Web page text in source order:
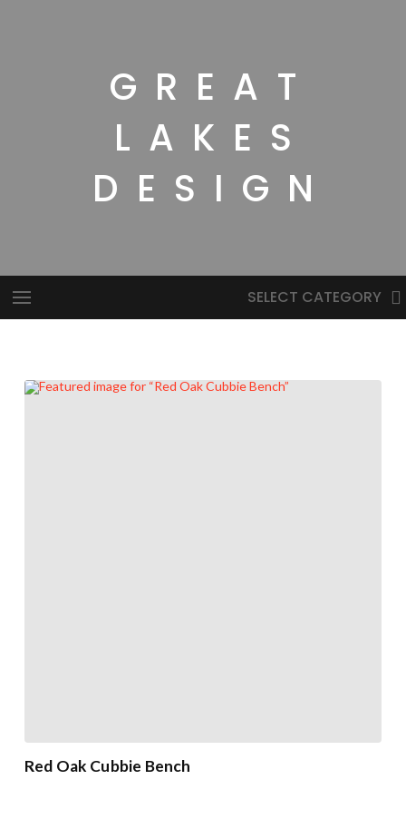
GREAT
LAKES
DESIGN
SELECT CATEGORY
Red Oak Cubbie Bench